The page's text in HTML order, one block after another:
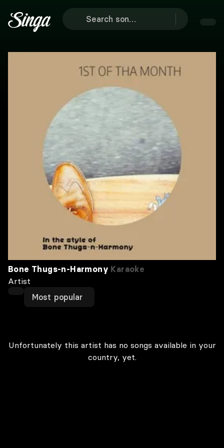
Bone Thugs‐n‐Harmony Karaoke
Artist
Most popular
Unfortunately this artist has no songs available in your
country, yet.